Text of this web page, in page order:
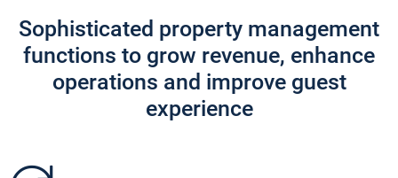
Sophisticated property management
functions to grow revenue, enhance
operations and improve guest
experience